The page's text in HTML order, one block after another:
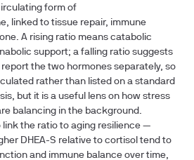
form of
linked to tissue repair, immune
A rising ratio means catabolic
support; a falling ratio suggests
the two hormones separately, so
rather than listed on a standard
but it is a useful lens on how stress
balancing in the background.
link the ratio to aging resilience —
DHEA-S relative to cortisol tend to
and immune balance over time,